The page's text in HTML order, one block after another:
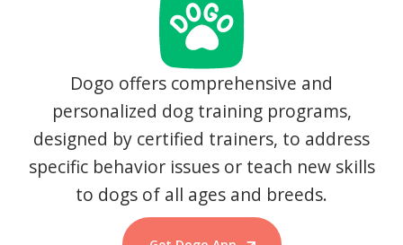
Dogo offers comprehensive and
personalized dog training programs,
designed by certified trainers, to address
specific behavior issues or teach new skills
to dogs of all ages and breeds.